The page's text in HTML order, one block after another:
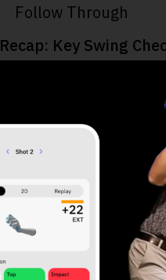
Follow Through
Recap: Key Swing
Take a
Your